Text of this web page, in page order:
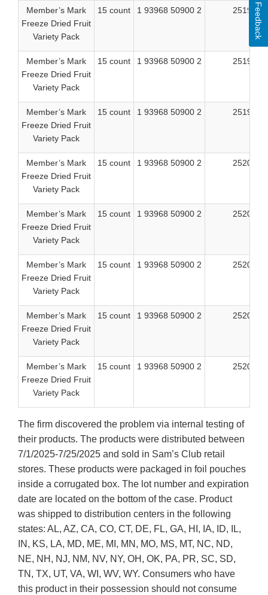
Member’s Mark
Freeze Dried Fruit
Variety Pack
15 count 1 93968 50900 2 25197
Member’s Mark
Freeze Dried Fruit
Variety Pack
15 count 1 93968 50900 2 25198
Member’s Mark
Freeze Dried Fruit
Variety Pack
15 count 1 93968 50900 2 25199
Member’s Mark
Freeze Dried Fruit
Variety Pack
15 count 1 93968 50900 2 25202
Member’s Mark
Freeze Dried Fruit
Variety Pack
15 count 1 93968 50900 2 25203
Member’s Mark
Freeze Dried Fruit
Variety Pack
15 count 1 93968 50900 2 25204
Member’s Mark
Freeze Dried Fruit
Variety Pack
15 count 1 93968 50900 2 25205
Member’s Mark
Freeze Dried Fruit
Variety Pack
15 count 1 93968 50900 2 25206
The firm discovered the problem via internal testing of
their products. The products were distributed between
7/1/2025-7/25/2025 and sold in Sam’s Club retail
stores. These products were packaged in foil pouches
inside a corrugated box. The lot number and expiration
date are located on the bottom of the case. Product
was shipped to distribution centers in the following
states: AL, AZ, CA, CO, CT, DE, FL, GA, HI, IA, ID, IL,
IN, KS, LA, MD, ME, MI, MN, MO, MS, MT, NC, ND,
NE, NH, NJ, NM, NV, NY, OH, OK, PA, PR, SC, SD,
TN, TX, UT, VA, WI, WV, WY. Consumers who have
this product in their possession should not consume
Feedback